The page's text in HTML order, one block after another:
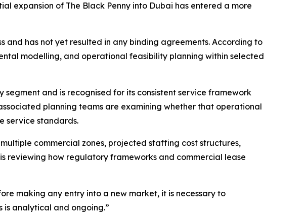
expansion of The Black Penny into Dubai has entered a more
and has not yet resulted in any binding agreements. According to
modelling, and operational feasibility planning within selected
and is recognised for its consistent service framework
planning teams are examining whether that operational
service standards.
commercial zones, projected staffing cost structures,
reviewing how regulatory frameworks and commercial lease
making any entry into a new market, it is necessary to
is analytical and ongoing.”